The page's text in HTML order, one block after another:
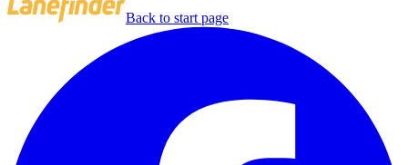
Back to start page